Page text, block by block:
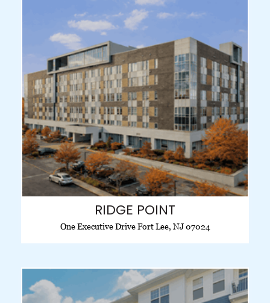
RIDGE POINT
One Executive Drive Fort Lee, NJ 07024